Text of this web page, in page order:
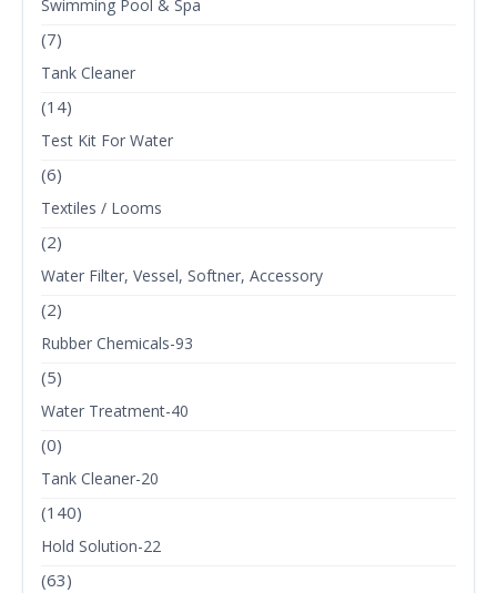
Swimming Pool & Spa
(7)
Tank Cleaner
(14)
Test Kit For Water
(6)
Textiles / Looms
(2)
Water Filter, Vessel, Softner, Accessory
(2)
Rubber Chemicals-93
(5)
Water Treatment-40
(0)
Tank Cleaner-20
(140)
Hold Solution-22
(63)